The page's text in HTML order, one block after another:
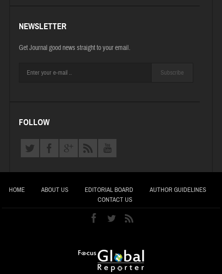
NEWSLETTER
Get Journal good news straight to your email.
Subscribe
FOLLOW
HOME ABOUT US EDITORIAL BOARD
AUTHOR GUIDELINES
CONTACT US